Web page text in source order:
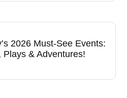
2026 Must-See Events:
Plays & Adventures!